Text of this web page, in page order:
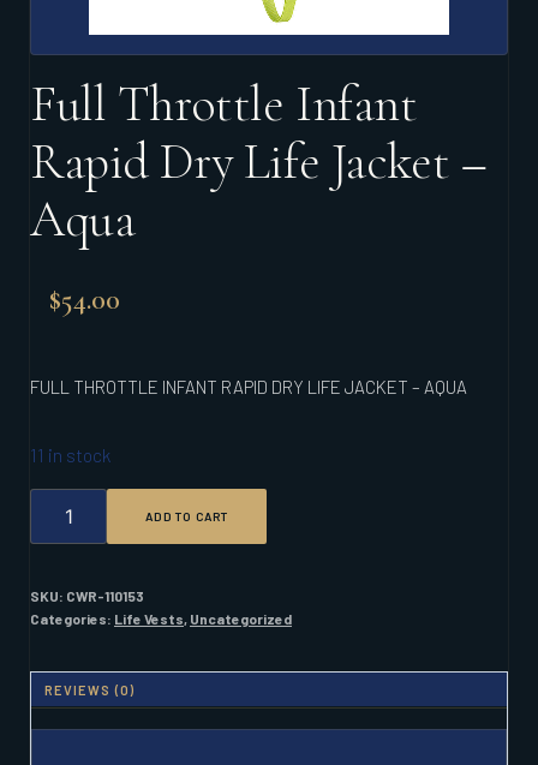
Full Throttle Infant
Rapid Dry Life Jacket –
Aqua
$54.00
FULL THROTTLE INFANT RAPID DRY LIFE JACKET – AQUA
11 in stock
THROTTLE
INFANT
DRY
LIFE
QUANTITY
ADD TO CART
SKU: CWR-110153
Categories: Life Vests, Uncategorized
REVIEWS (0)